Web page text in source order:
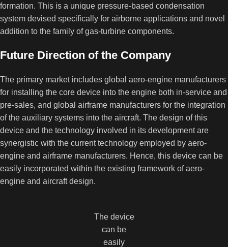
formation. This is a unique pressure-based condensation
system devised specifically for airborne applications and novel
addition to the family of gas-turbine components.
Future Direction of the Company
The primary market includes global aero-engine manufacturers
for installing the core device into the engine both in-service and
pre-sales, and global airframe manufacturers for the integration
of the auxiliary systems into the aircraft. The design of this
device and the technology involved in its development are
synergistic with the current technology employed by aero-
engine and airframe manufacturers. Hence, this device can be
easily incorporated within the existing framework of aero-
engine and aircraft design.
The device
can be
easily